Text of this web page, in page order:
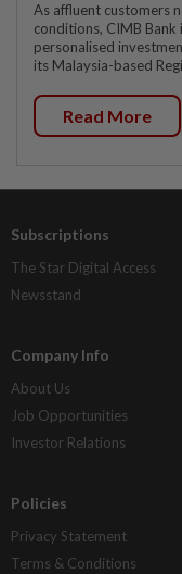
As affluent customers
conditions, CIMB Bank
personalised
its Malaysia-based
Read More
Subscriptions
The Star Digital Access
Newsstand
Company Info
About Us
Job Opportunities
Investor Relations
Policies
Privacy Statement
Terms & Conditions